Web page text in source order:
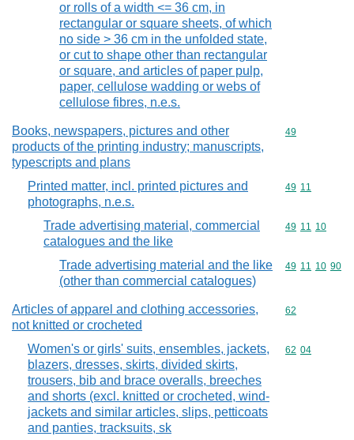
or rolls of a width <= 36 cm, in
rectangular or square sheets, of which
no side > 36 cm in the unfolded state,
or cut to shape other than rectangular
or square, and articles of paper pulp,
paper, cellulose wadding or webs of
cellulose fibres, n.e.s.
Books, newspapers, pictures and other
products of the printing industry; manuscripts,
typescripts and plans
Commodity
49
Printed matter, incl. printed pictures and
photographs, n.e.s.
Commodity
49 11
Trade advertising material, commercial
catalogues and the like
Commodity
49 11 10
Trade advertising material and the like
(other than commercial catalogues)
Commodity
49 11 10 90
Articles of apparel and clothing accessories,
not knitted or crocheted
Commodity
62
Women's or girls' suits, ensembles, jackets,
blazers, dresses, skirts, divided skirts,
trousers, bib and brace overalls, breeches
and shorts (excl. knitted or crocheted, wind-
jackets and similar articles, slips, petticoats
and panties, tracksuits, sk
Commodity
62 04